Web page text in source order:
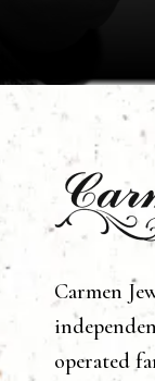
Carmen
operated